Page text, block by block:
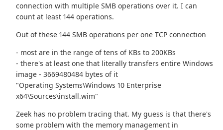
connection with multiple SMB operations over it. I can
count at least 144 operations.
Out of these 144 SMB operations per one TCP connection
- most are in the range of tens of KBs to 200KBs
- there's at least one that literally transfers entire Windows
image - 3669480484 bytes of it
"Operating Systems\Windows 10 Enterprise
x64\Sources\install.wim"
Zeek has no problem tracing that. My guess is that there's
some problem with the memory management in